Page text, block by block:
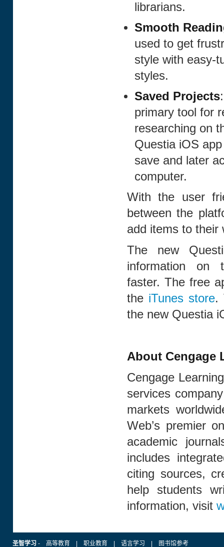
librarians.
Smooth
used to get
style with easy-
styles.
Saved Projects
primary tool for
researching on
Questia iOS
save and later
computer.
With the user
between the
add items to their
The new
information on
faster. The free
the iTunes store.
the new Questia
About Cengage
Cengage
services
markets
Web’s premier
academic
includes
citing sources,
help students
information, visit
圣智学习 - 高等教育 职业教育 语言学习 图书馆参考